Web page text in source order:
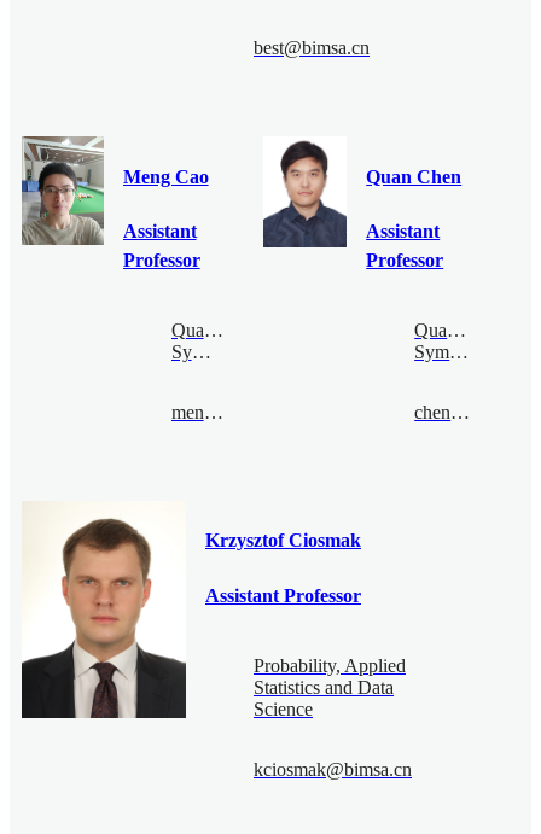
best@bimsa.cn
Meng Cao
Assistant
Professor
Quantum
Symmetry
mengcao@bimsa.cn
Quan Chen
Assistant
Professor
Quantum
Symmetry
chenquan@bimsa.cn
Krzysztof Ciosmak
Assistant Professor
Probability, Applied
Statistics and Data
Science
kciosmak@bimsa.cn